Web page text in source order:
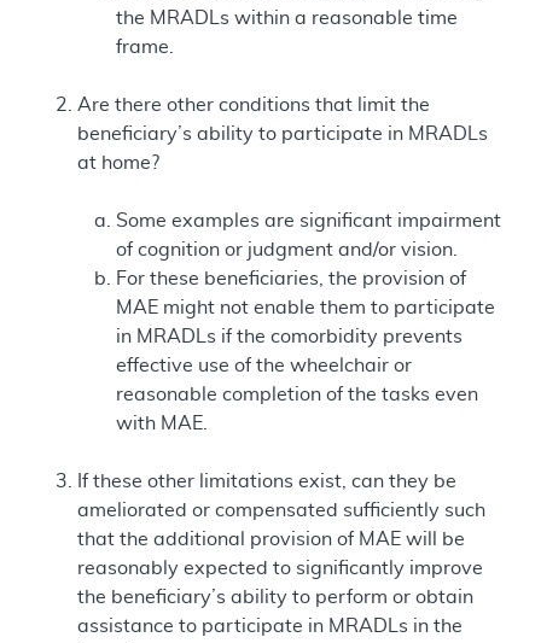
the MRADLs within a reasonable time
frame.
Are there other conditions that limit the
beneficiary’s ability to participate in MRADLs
at home?
Some examples are significant impairment
of cognition or judgment and/or vision.
For these beneficiaries, the provision of
MAE might not enable them to participate
in MRADLs if the comorbidity prevents
effective use of the wheelchair or
reasonable completion of the tasks even
with MAE.
If these other limitations exist, can they be
ameliorated or compensated sufficiently such
that the additional provision of MAE will be
reasonably expected to significantly improve
the beneficiary’s ability to perform or obtain
assistance to participate in MRADLs in the